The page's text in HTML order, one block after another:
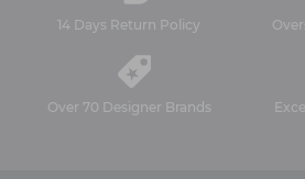
14 Days Return Policy
Over 70 Designer Brands